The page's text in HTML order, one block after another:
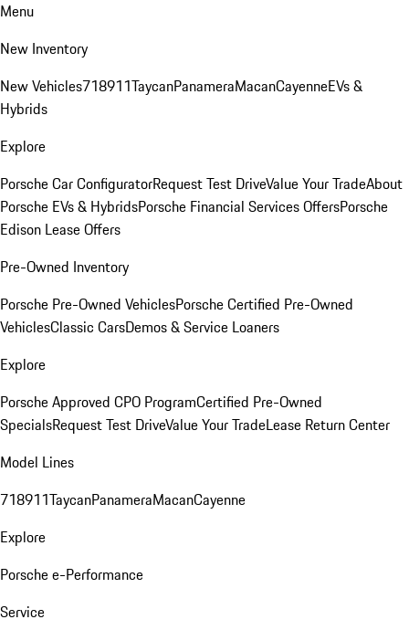
Menu
New Inventory
New Vehicles718911TaycanPanameraMacanCayenneEVs &
Hybrids
Explore
Porsche Car ConfiguratorRequest Test DriveValue Your TradeAbout
Porsche EVs & HybridsPorsche Financial Services OffersPorsche
Edison Lease Offers
Pre-Owned Inventory
Porsche Pre-Owned VehiclesPorsche Certified Pre-Owned
VehiclesClassic CarsDemos & Service Loaners
Explore
Porsche Approved CPO ProgramCertified Pre-Owned
SpecialsRequest Test DriveValue Your TradeLease Return Center
Model Lines
718911TaycanPanameraMacanCayenne
Explore
Porsche e-Performance
Service